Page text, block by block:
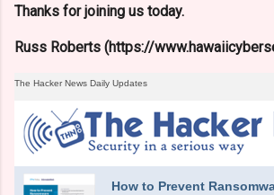
Thanks for joining us today.
Russ Roberts (https://
The Hacker News Daily Updates
How to Prevent